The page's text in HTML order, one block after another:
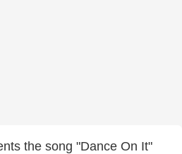
the song "Dance On It"